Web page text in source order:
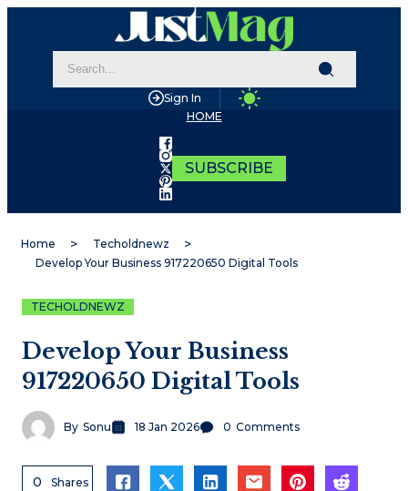
Sign In
HOME
SUBSCRIBE
Home
Techoldnewz
Develop Your Business 917220650 Digital Tools
TECHOLDNEWZ
Develop Your Business
917220650 Digital Tools
By Sonu 18 Jan 2026 0 Comments
0 Shares